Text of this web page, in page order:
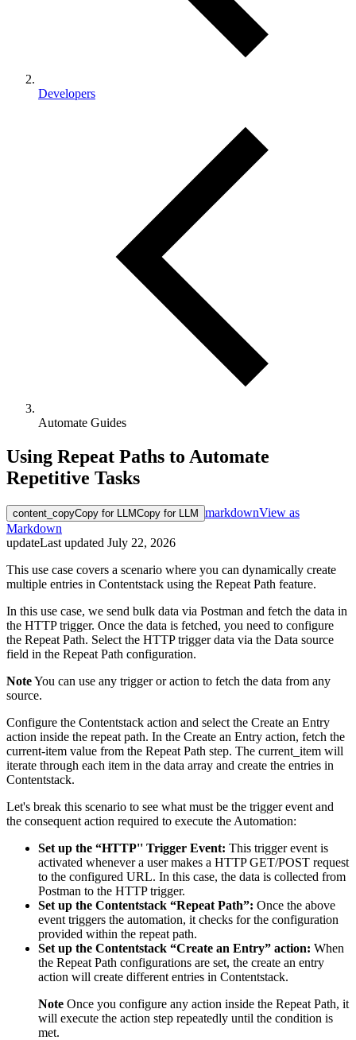
Developers
Automate Guides
Using Repeat Paths to Automate
Repetitive Tasks
content_copyCopy for LLMCopy for LLM markdownView as
Markdown
updateLast updated July 22, 2026
This use case covers a scenario where you can dynamically create
multiple entries in Contentstack using the Repeat Path feature.
In this use case, we send bulk data via Postman and fetch the data in
the HTTP trigger. Once the data is fetched, you need to configure
the Repeat Path. Select the HTTP trigger data via the Data source
field in the Repeat Path configuration.
NoteYou can use any trigger or action to fetch the data from any
source.
Configure the Contentstack action and select the Create an Entry
action inside the repeat path. In the Create an Entry action, fetch the
current-item value from the Repeat Path step. The current_item will
iterate through each item in the data array and create the entries in
Contentstack.
Let's break this scenario to see what must be the trigger event and
the consequent action required to execute the Automation:
Set up the “HTTP'' Trigger Event: This trigger event is
activated whenever a user makes a HTTP GET/POST request
to the configured URL. In this case, the data is collected from
Postman to the HTTP trigger.
Set up the Contentstack “Repeat Path”: Once the above
event triggers the automation, it checks for the configuration
provided within the repeat path.
Set up the Contentstack “Create an Entry” action: When
the Repeat Path configurations are set, the create an entry
action will create different entries in Contentstack.
Note Once you configure any action inside the Repeat Path, it
will execute the action step repeatedly until the condition is
met.